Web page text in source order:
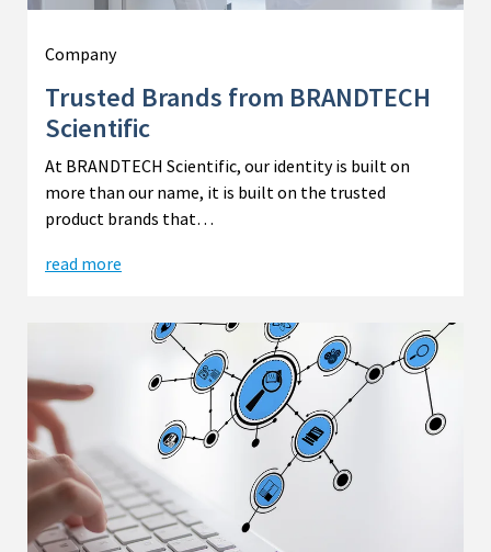
Company
Trusted Brands from BRANDTECH
Scientific
At BRANDTECH Scientific, our identity is built on
more than our name, it is built on the trusted
product brands that…
read more